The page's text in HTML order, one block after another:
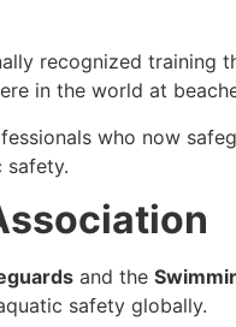
recognized training
in the world at
who now
safety.
and the
safety globally.